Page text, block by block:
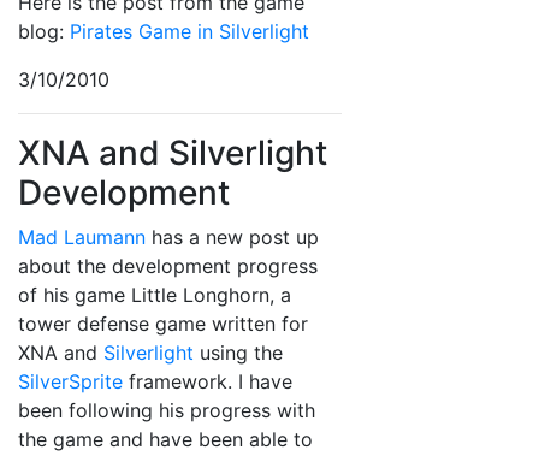
blog: Pirates Game in Silverlight
3/10/2010
XNA and Silverlight
Development
Mad Laumann has a new post up
about the development progress
of his game Little Longhorn, a
tower defense game written for
XNA and Silverlight using the
SilverSprite framework. I have
been following his progress with
the game and have been able to